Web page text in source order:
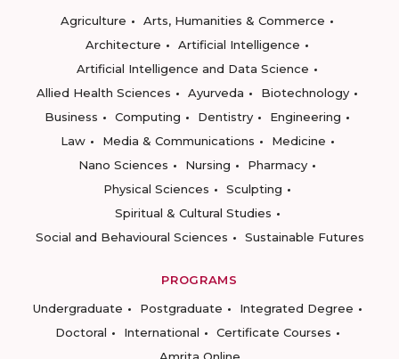
Agriculture
Arts, Humanities & Commerce
Architecture
Artificial Intelligence
Artificial Intelligence and Data Science
Allied Health Sciences
Ayurveda
Biotechnology
Business
Computing Dentistry
Engineering
Law
Media & Communications
Medicine
Nano Sciences
Nursing
Pharmacy
Physical Sciences
Sculpting
Spiritual & Cultural Studies
Social and Behavioural Sciences
Sustainable Futures
PROGRAMS
Undergraduate
Postgraduate
Integrated Degree
Doctoral
International
Certificate Courses
Amrita Online